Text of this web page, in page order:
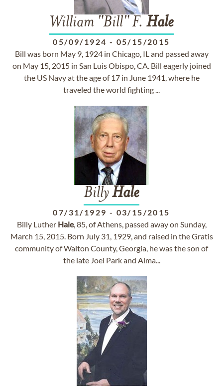
William "Bill" F. Hale
05/09/1924 - 05/15/2015
Bill was born May 9, 1924 in Chicago, IL and passed away
on May 15, 2015 in San Luis Obispo, CA. Bill eagerly joined
the US Navy at the age of 17 in June 1941, where he
traveled the world fighting ...
BillyHale
07/31/1929 - 03/15/2015
Billy Luther Hale, 85, of Athens, passed away on Sunday,
March 15, 2015. Born July 31, 1929, and raised in the Gratis
community of Walton County, Georgia, he was the son of
the late Joel Park and Alma...